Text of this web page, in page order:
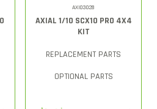
AXI03028
AXIAL 1/10 SCX10 PRO 4X4
KIT
REPLACEMENT PARTS
OPTIONAL PARTS